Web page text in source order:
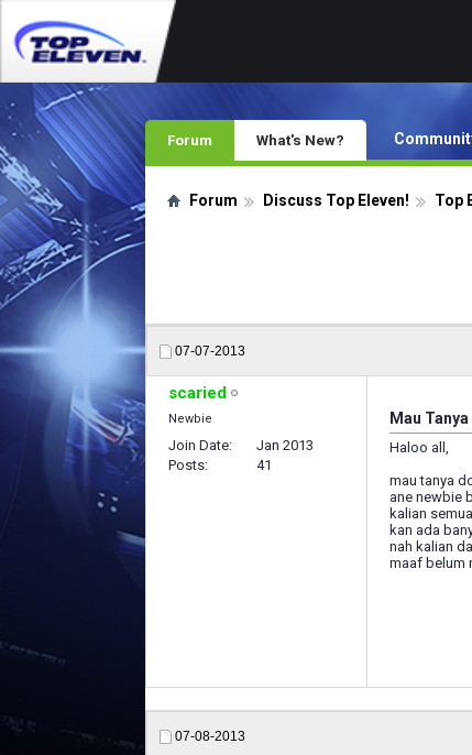
Forum What's New?
Forum Discuss Top Eleven! Top
07-07-2013
scaried
Newbie
Join Date
Jan 2013
Posts
41
Mau
Haloo all,
mau tanya
ane newbie
kalian
kan ada
nah kalian
maaf belum
07-08-2013